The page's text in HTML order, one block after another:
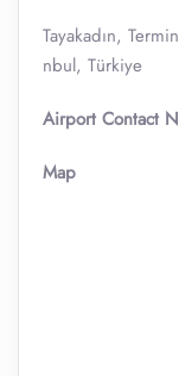
Tayakadın,
nbul, Türkiye
Airport Contact
Map